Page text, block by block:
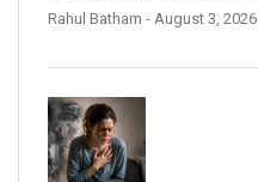
Rahul Batham - August 3, 2026